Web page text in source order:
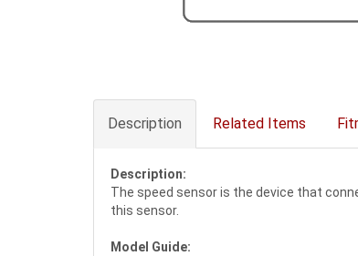
Description Related Items
Description:
The speed sensor is the device that
this sensor.
Model Guide: